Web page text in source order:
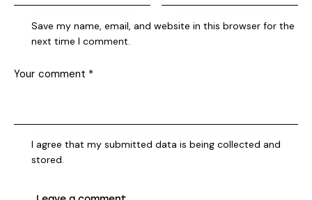
Save my name, email, and website in this browser for the
next time I comment.
I agree that my submitted data is being collected and
stored.